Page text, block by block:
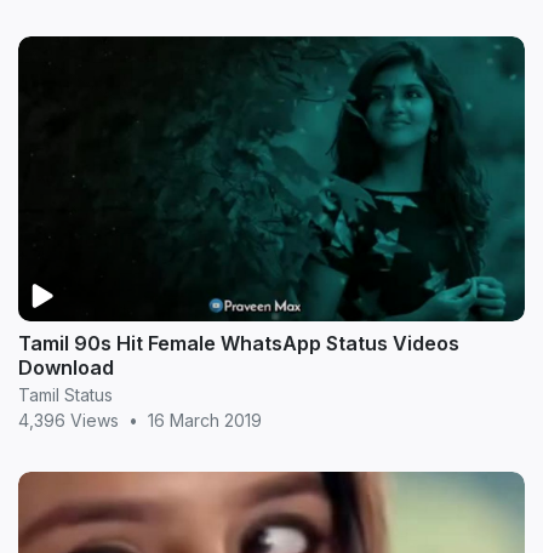
Tamil 90s Hit Female WhatsApp Status Videos
Download
Tamil Status
4,396 Views
• 16 March 2019